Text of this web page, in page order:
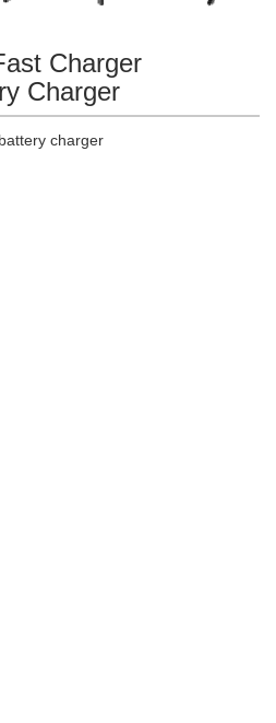
Charger
Charger
charger